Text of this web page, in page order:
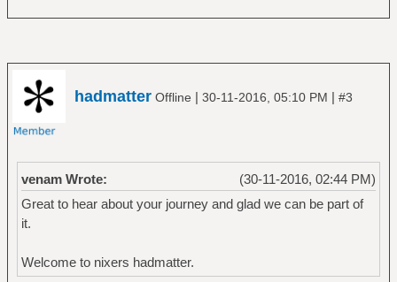
hadmatter Offline | 30-11-2016, 05:10 PM | #3
(30-11-2016, 02:44 PM)
venam Wrote:
Great to hear about your journey and glad we can be part of
it.
Welcome to nixers hadmatter.